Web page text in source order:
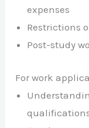
expenses
Restrictions
Post-study
For work